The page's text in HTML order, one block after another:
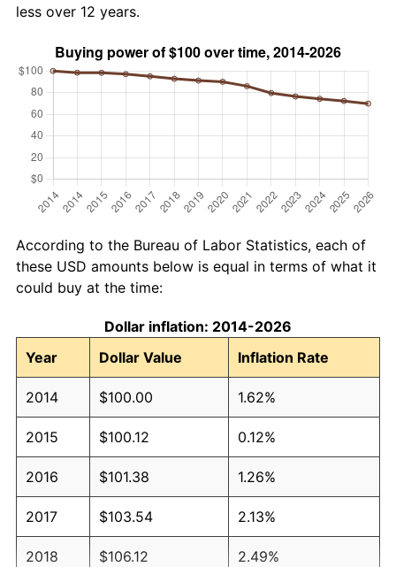
less over 12 years.
According to the Bureau of Labor Statistics, each of
these USD amounts below is equal in terms of what it
could buy at the time:
Dollar inflation: 2014-2026
Year
Dollar Value Inflation Rate
2014 $100.00 1.62%
2015 $100.12 0.12%
2016 $101.38 1.26%
2017 $103.54 2.13%
2018 $106.12 2.49%